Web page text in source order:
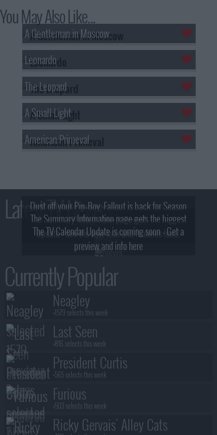
You May Also Like...
A Gentleman in Moscow
Leonardo
The Leopard
A Small Light
American Primeval
Latest TV News
Dust off your Pip-Boy, Fallout is back for Season
2! What, Who & Trailer!
The Summary Information page gets the biggest
update - see the new look and features here!
The TV Calendar Update is coming soon - Get a
preview and info here
Currently Popular
Neagley
+1579 selects this week
Last Seen
+816 selects this week
President Curtis
+565 selects this week
Furious
+503 selects this week
Ricky Gervais' Alley Cats